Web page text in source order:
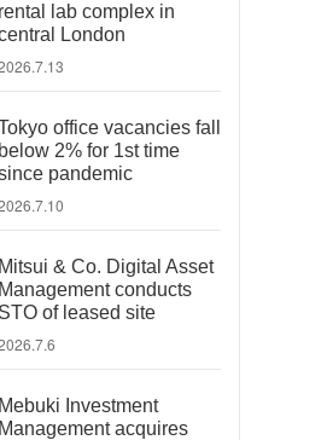
rental lab complex in
London
office vacancies fall
below 2% for 1st time
pandemic
Mitsui & Co. Digital Asset
Management conducts
STO of leased site
Mebuki Investment
Management acquires